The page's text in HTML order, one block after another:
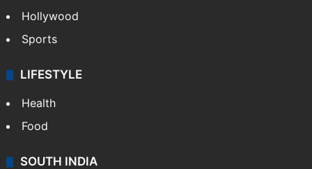
Hollywood
Sports
LIFESTYLE
Health
Food
SOUTH INDIA